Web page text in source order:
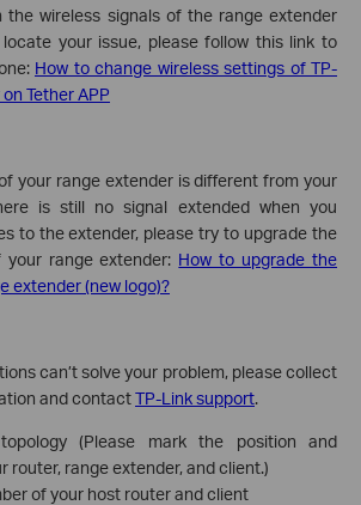
the wireless signals of the range extender
your issue, please follow this link to
How to change wireless settings of TP-
Tether APP
your range extender is different from your
is still no signal extended when you
to the extender, please try to upgrade the
range extender: How to upgrade the
extender (new logo)?
can’t solve your problem, please collect
and contactTP-Link support.
(Please mark the position and
router, range extender, and client.)
of your host router and client